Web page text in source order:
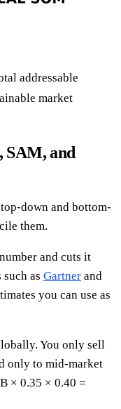
addressable
market
SAM, and
down and bottom-
them.
and cuts it
as Gartner and
you can use as
You only sell
only to mid-market
× 0.35 × 0.40 =